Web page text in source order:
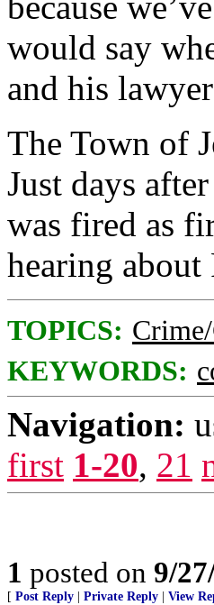
would say
and his
The Town of
Just days
was fired as
hearing about
TOPICS:
KEYWORDS:
Navigation:
first 1-20, 21
1 posted on 9/
[ Post Reply Private Reply View